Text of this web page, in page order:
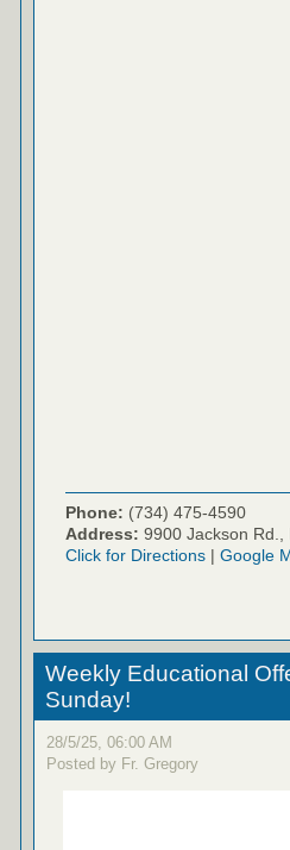
Phone: (734) 475-4590
Address: 9900 Jackson Rd.,
Click for Directions | Google
Weekly Educational
Sunday!
28/5/25, 06:00 AM
Posted by Fr. Gregory